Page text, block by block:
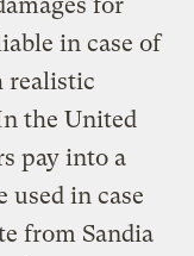
in case of
realistic
the United
pay into a
used in case
from Sandia